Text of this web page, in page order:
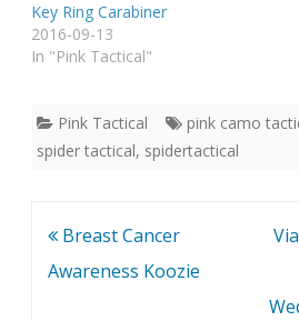
Key Ring Carabiner
2016-09-13
In "Pink Tactical"
Pink Tactical pink camo
spider tactical, spidertactical
Post
navigation
Breast Cancer
Awareness Koozie